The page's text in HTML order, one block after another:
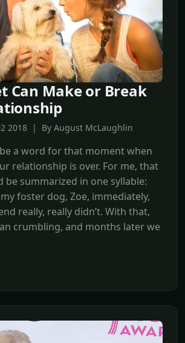
Can Make or Break
2018 | By August McLaughlin
a word for that moment when
relationship is over. For me, that
be summarized in one syllable:
foster dog, Zoe, immediately,
really, really didn’t. With that,
crumbling, and months later we